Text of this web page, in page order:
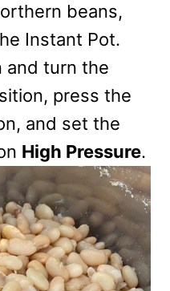
beans,
Instant Pot.
and turn the
press the
and set the
High Pressure.